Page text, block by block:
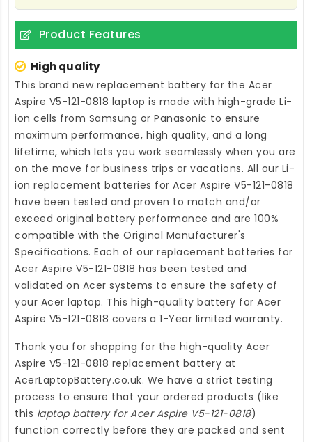
Product Features
High quality
This brand new replacement battery for the Acer
Aspire V5-121-0818 laptop is made with high-grade Li-
ion cells from Samsung or Panasonic to ensure
maximum performance, high quality, and a long
lifetime, which lets you work seamlessly when you are
on the move for business trips or vacations. All our Li-
ion replacement batteries for Acer Aspire V5-121-0818
have been tested and proven to match and/or
exceed original battery performance and are 100%
compatible with the Original Manufacturer's
Specifications. Each of our replacement batteries for
Acer Aspire V5-121-0818 has been tested and
validated on Acer systems to ensure the safety of
your Acer laptop. This high-quality battery for Acer
Aspire V5-121-0818 covers a 1-Year limited warranty.
Thank you for shopping for the high-quality Acer
Aspire V5-121-0818 replacement battery at
AcerLaptopBattery.co.uk. We have a strict testing
process to ensure that your ordered products (like
this laptop battery for Acer Aspire V5-121-0818)
function correctly before they are packed and sent